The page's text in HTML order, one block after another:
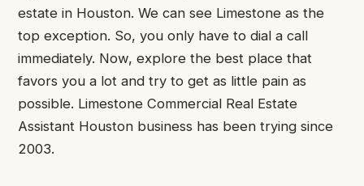
estate in Houston. We can see Limestone as the
top exception. So, you only have to dial a call
immediately. Now, explore the best place that
favors you a lot and try to get as little pain as
possible. Limestone Commercial Real Estate
Assistant Houston business has been trying since
2003.